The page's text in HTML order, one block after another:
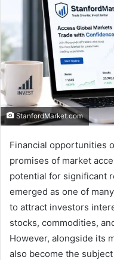
StanfordMarket.com
Financial opportunities
promises of market
potential for significant
emerged as one of
to attract investors
stocks, commodities,
However, alongside its
also become the